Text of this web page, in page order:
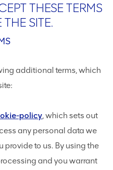
THESE TERMS
SITE.
additional terms, which
policy, which sets out
any personal data we
provide to us. By using the
and you warrant